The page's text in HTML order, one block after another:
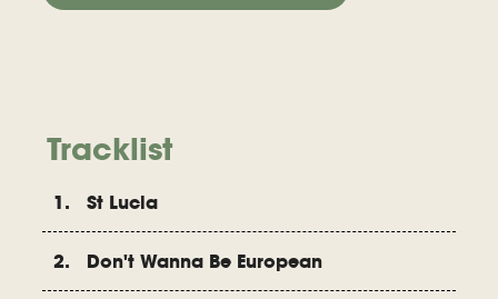
Tracklist
1. St Lucia
2. Don't Wanna Be European